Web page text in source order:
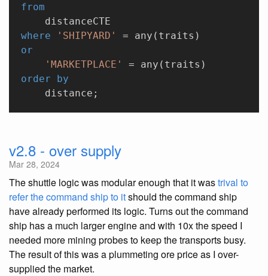
from
    distanceCTE
where 'SHIPYARD'
= any(traits)
or
    'MARKETPLACE'
= any(traits)
order by
    distance;
v2.8 - over supply
Mar 28, 2024
The shuttle logic was modular enough that it wastrival to
refer the command ship to itshould the command ship
have already performed its logic. Turns out the command
ship has a much larger engine and with 10x the speed I
needed more mining probes to keep the transports busy.
The result of this was a plummeting ore price as I over-
supplied the market.